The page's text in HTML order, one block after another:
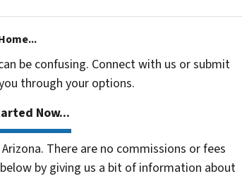
be confusing. Connect with us or submit
through your options.
Now...
There are no commissions or fees
by giving us a bit of information about